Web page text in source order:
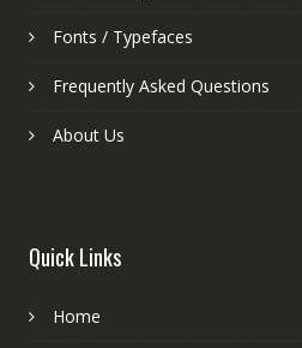
Fonts / Typefaces
Frequently Asked Questions
About Us
Quick Links
Home